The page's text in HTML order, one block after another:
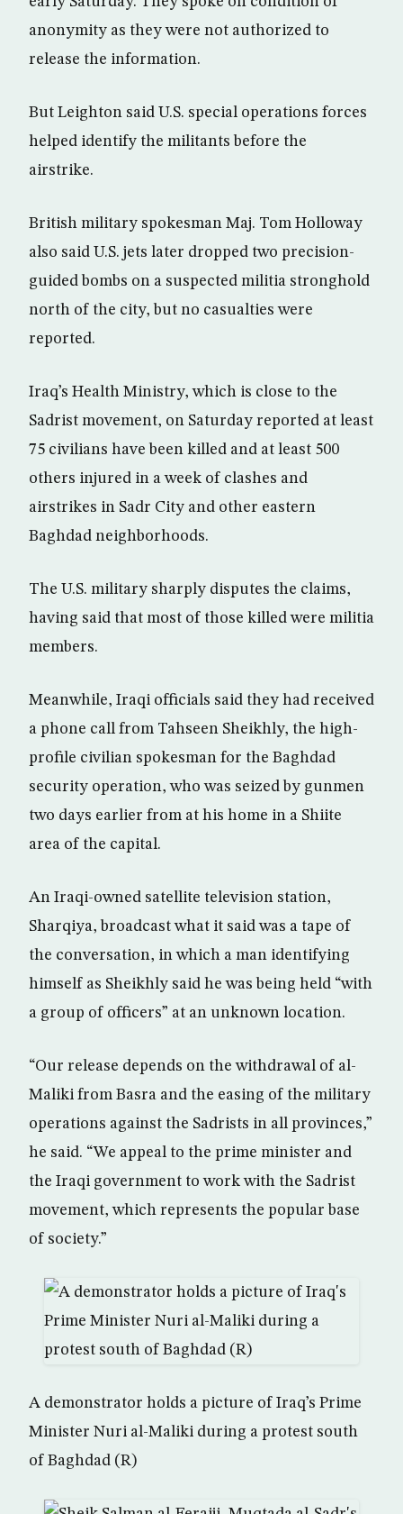
anonymity as they were not authorized to
release the information.
But Leighton said U.S. special operations forces
helped identify the militants before the
airstrike.
British military spokesman Maj. Tom Holloway
also said U.S. jets later dropped two precision-
guided bombs on a suspected militia stronghold
north of the city, but no casualties were
reported.
Iraq’s Health Ministry, which is close to the
Sadrist movement, on Saturday reported at least
75 civilians have been killed and at least 500
others injured in a week of clashes and
airstrikes in Sadr City and other eastern
Baghdad neighborhoods.
The U.S. military sharply disputes the claims,
having said that most of those killed were militia
members.
Meanwhile, Iraqi officials said they had received
a phone call from Tahseen Sheikhly, the high-
profile civilian spokesman for the Baghdad
security operation, who was seized by gunmen
two days earlier from at his home in a Shiite
area of the capital.
An Iraqi-owned satellite television station,
Sharqiya, broadcast what it said was a tape of
the conversation, in which a man identifying
himself as Sheikhly said he was being held “with
a group of officers” at an unknown location.
“Our release depends on the withdrawal of al-
Maliki from Basra and the easing of the military
operations against the Sadrists in all provinces,”
he said. “We appeal to the prime minister and
the Iraqi government to work with the Sadrist
movement, which represents the popular base
of society.”
A demonstrator holds a picture of Iraq’s Prime
Minister Nuri al-Maliki during a protest south
of Baghdad (R)